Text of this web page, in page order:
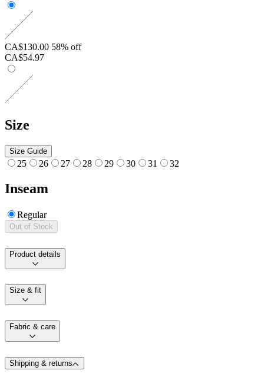
CA$130.00 58% off
CA$54.97
Size
Size Guide
25 26 27 28 29 30 31 32
Inseam
Regular
Out of Stock
Product details
Size & fit
Fabric & care
Shipping & returns